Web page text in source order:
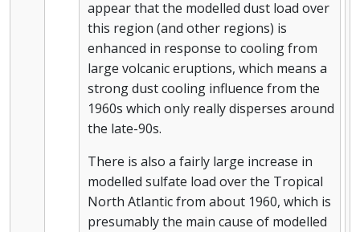
appear that the modelled dust load over
this region (and other regions) is
enhanced in response to cooling from
large volcanic eruptions, which means a
strong dust cooling influence from the
1960s which only really disperses around
the late-90s.
There is also a fairly large increase in
modelled sulfate load over the Tropical
North Atlantic from about 1960, which is
presumably the main cause of modelled